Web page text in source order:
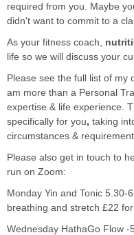
required from you. Maybe
didn't want to commit to a
As your fitness coach,
life so we will discuss your
Please see the full list of my
am more than a Personal
expertise & life experience.
specifically for you, taking
circumstances &
Please also get in touch to
run on Zoom:
Monday Yin and Tonic 5.30-
breathing and stretch £22
Wednesday HathaGo Flow